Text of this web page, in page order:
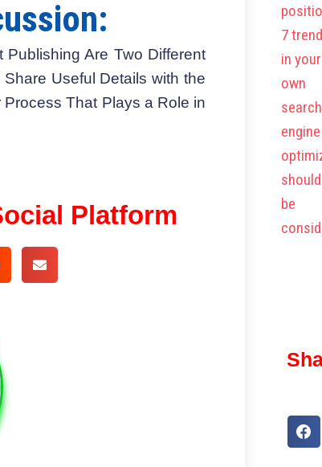
Are Two Different
Useful Details with the
That Plays a Role in
Platform